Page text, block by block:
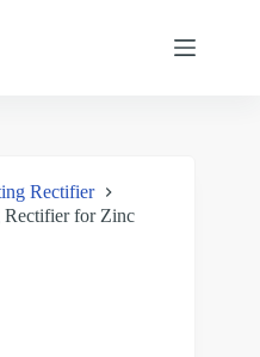
Rectifier
for Zinc